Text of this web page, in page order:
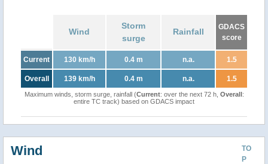
Wind
Storm
surge
Rainfall
GDACS
score
Current 130 km/h 0.4 m n.a. 1.5
Overall 139 km/h 0.4 m n.a. 1.5
Maximum winds, storm surge, rainfall (Current: over the next 72 h, Overall:
entire TC track) based on GDACS impact
TO
P
Wind